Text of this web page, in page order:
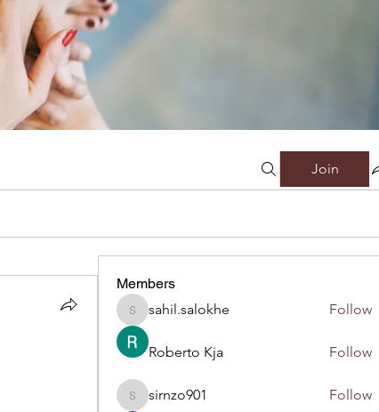
Join
Members
sahil.salokhe
sahil.salokhe Follow
Roberto Kja Follow
sirnzo901
sirnzo901
Follow